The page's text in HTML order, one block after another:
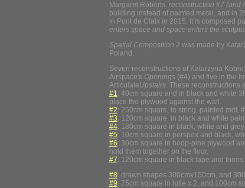
Margaret Roberts, reconstruction #7 (and
building instead of painted metal, and in
in Pont de Claix in 2015. It is composed
enters space and space enters the
Spatial Composition 2 was made by
Poland.
Seven reconstructions of Katarzyna
Airspace's Openings(#4) and five in the
ArticulateUpstairs. These reconstructions
#1: 40cm square and in black and white
place the plywood against the wall.
#2: 250cm square, in string, painted mdf,
#3: 120cm square, in black and white
#4: 180cm square in black, white and
#5: 10cm square in perspex and black,
#6: 30cm square in hoop-pine plywood
hold them together on the floor.
#7: 120cm square in black tape and
#8: drawn shapes 300cmx150cm, and
#9: 75cm square in tulle x 2, and 100cm